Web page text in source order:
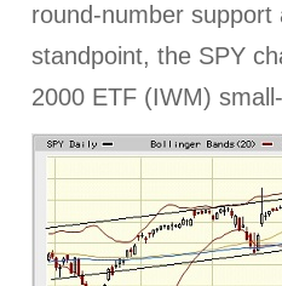
round-number
standpoint, the SPY
2000 ETF (IWM)